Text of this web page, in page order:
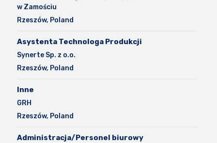
w Zamościu
Rzeszów, Poland
Asystenta Technologa Produkcji
Synerte Sp. z o.o.
Rzeszów, Poland
Inne
GRH
Rzeszów, Poland
Administracja/Personel biurowy